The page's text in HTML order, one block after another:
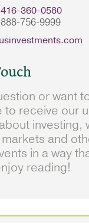
416-360-0580
756-9999
or want
to receive our
investing,
and
in a way
reading!